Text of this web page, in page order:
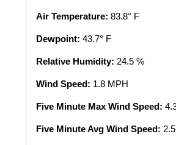
Air Temperature: 83.8° F
Dewpoint: 43.7° F
Relative Humidity: 24.5 %
Wind Speed: 1.8 MPH
Five Minute Max Wind Speed:
Five Minute Avg Wind Speed: